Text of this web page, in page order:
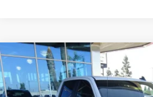
New 2026Chevrolet Silverado
Special Offer
Price Drop
BUY
Compare Vehicle